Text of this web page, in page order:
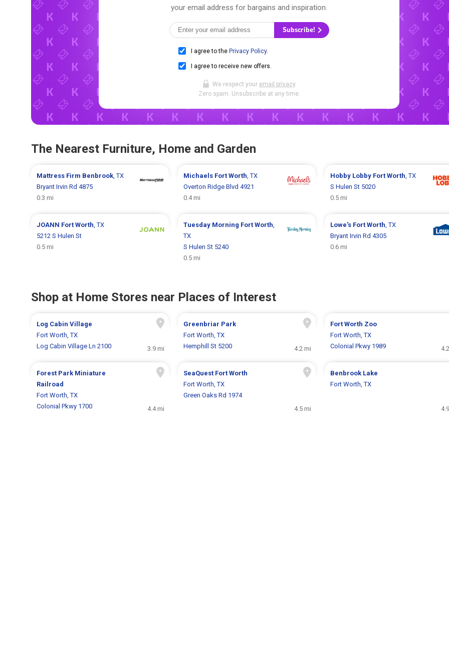
your email address for bargains and inspiration.
Subscribe!
I agree to the Privacy Policy.
I agree to receive new offers.
We respect your email privacy.
Zero spam. Unsubscribe at any time.
The Nearest Furniture, Home and Garden
Mattress Firm Benbrook , TX
Bryant Irvin Rd 4875
0.3 mi
Michaels Fort Worth , TX
Overton Ridge Blvd 4921
0.4 mi
Hobby Lobby Fort Worth , TX
S Hulen St 5020
0.5 mi
JOANN Fort Worth , TX
5212 S Hulen St
0.5 mi
Tuesday Morning Fort Worth
TX
S Hulen St 5240
0.5 mi
Lowe's Fort Worth , TX
Bryant Irvin Rd 4305
0.6 mi
Shop at Home Stores near Places of Interest
Log Cabin Village
Fort Worth, TX
Log Cabin Village Ln 2100
3.9 mi
Greenbriar Park
Fort Worth, TX
Hemphill St 5200
4.2 mi
Fort Worth Zoo
Fort Worth, TX
Colonial Pkwy 1989
Forest Park Miniature
Railroad
Fort Worth, TX
Colonial Pkwy 1700
4.4 mi
SeaQuest Fort Worth
Fort Worth, TX
Green Oaks Rd 1974
4.5 mi
Benbrook Lake
Fort Worth, TX